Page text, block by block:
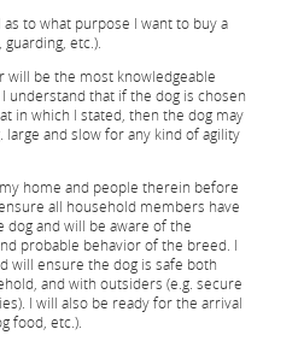
to what purpose I want to buy a
etc.).
will be the most knowledgeable
understand that if the dog ​​is chosen
in which I stated, then the dog may
large and slow for any kind of agility
home and people therein before
all household members have
and will be aware of the
probable behavior of the breed. I
will ensure the dog is safe both
and with outsiders (e.g. secure
I will also be ready for the arrival
food, etc.).